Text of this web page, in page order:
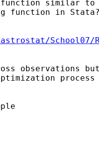
function similar
function in
observations
process